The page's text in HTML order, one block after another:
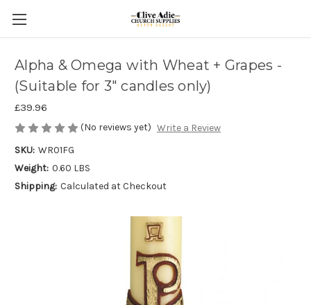
Alpha & Omega with Wheat + Grapes -
(Suitable for 3" candles only)
£39.96
(No reviews yet) Write a Review
SKU: WR01FG
Weight: 0.60 LBS
Shipping: Calculated at Checkout